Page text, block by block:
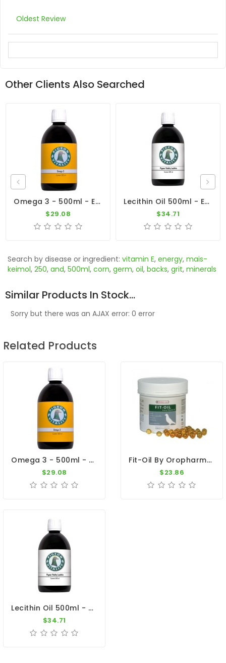
Oldest Review
Other Clients Also Searched
Omega 3 - 500ml - Essential Oil - By Pigeon Vitality
$29.08
Lecithin Oil 500ml - Extra Energy - By Pigeon Vitality
$34.71
Search by disease or ingredient: vitamin E, energy, mais-
keimol, 250, and, 500ml, corn, germ, oil, backs, grit, minerals
Similar Products In Stock...
Sorry but there was an AJAX error: 0 error
Related Products
Omega 3 - 500ml - Essential Oil - By Pigeon Vitality
$29.08
Fit-Oil By Oropharma (Extra Vitamin E)
$23.86
Lecithin Oil 500ml - Extra Energy - By Pigeon Vitality
$34.71